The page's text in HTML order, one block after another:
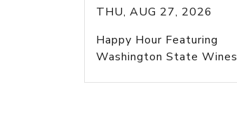
THU, AUG 27, 2026
Happy Hour Featuring
Washington State Wines